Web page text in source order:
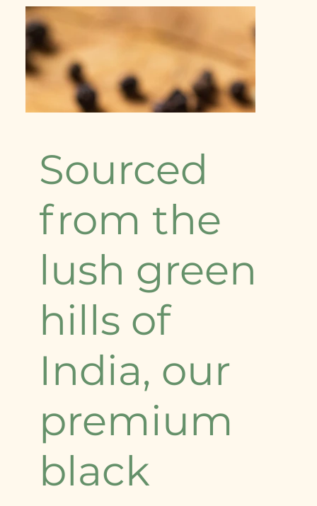
Sourced
from the
lush green
hills of
India, our
premium
black